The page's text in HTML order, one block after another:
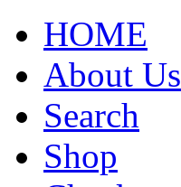
HOME
About Us
Search
Shop